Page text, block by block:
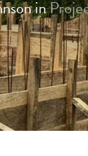
in